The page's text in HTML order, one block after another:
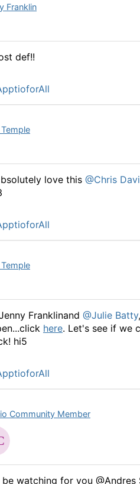
Franklin
def!!
love this @Chris
Franklinand @Julie Batty
here. Let's see if we
hi5
Community Member
watching for you @Andres